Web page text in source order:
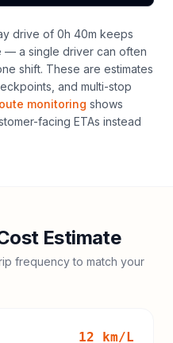
drive of 0h 40m keeps
— a single driver can often
shift. These are estimates
and multi-stop
monitoring shows
facing ETAs instead
Estimate
frequency to match your
12 km/L